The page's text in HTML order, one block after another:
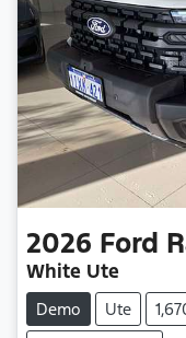
2026 Ford
White Ute
Demo Ute